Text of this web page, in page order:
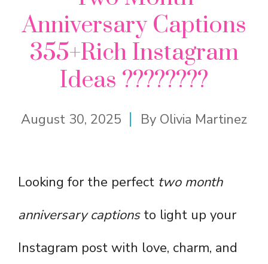
Anniversary Captions
355+Rich Instagram
Ideas ????????
August 30, 2025 By Olivia Martinez
Looking for the perfect two month
anniversary captionsto light up your
Instagram post with love, charm, and